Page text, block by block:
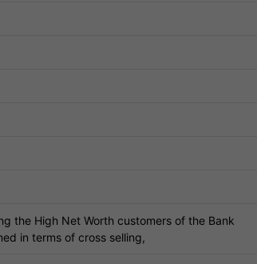
the High Net Worth customers of the Bank
in terms of cross selling,